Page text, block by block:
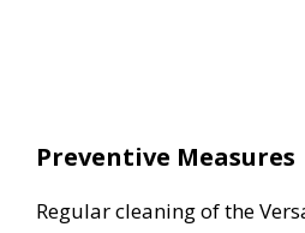
Preventive Measures
Regular cleaning of the